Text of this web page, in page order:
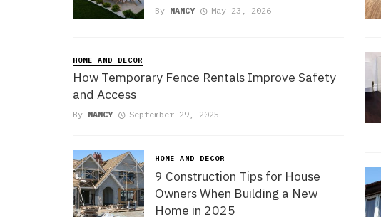
By NANCY May 23, 2026
HOME AND DECOR
How Temporary Fence Rentals Improve Safety
and Access
By NANCY September 29, 2025
HOME AND DECOR
9 Construction Tips for House
Owners When Building a New
Home in 2025